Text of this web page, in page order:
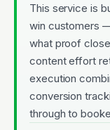
This service is
win customers
what proof
content effort
execution
conversion
through to